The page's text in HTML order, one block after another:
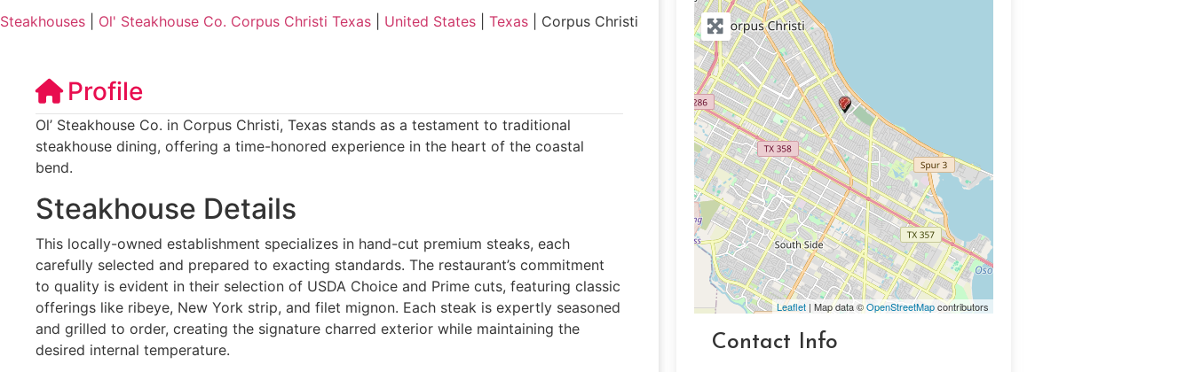
Steakhouses Ol' Steakhouse Co. Corpus Christi Texas United States Texas Corpus Christi
Profile
Ol’ Steakhouse Co. in Corpus Christi, Texas stands as a testament to traditional
steakhouse dining, offering a time-honored experience in the heart of the coastal
bend.
Steakhouse Details
This locally-owned establishment specializes in hand-cut premium steaks, each
carefully selected and prepared to exacting standards. The restaurant’s commitment
to quality is evident in their selection of USDA Choice and Prime cuts, featuring classic
offerings like ribeye, New York strip, and filet mignon. Each steak is expertly seasoned
and grilled to order, creating the signature charred exterior while maintaining the
desired internal temperature.
Leaflet | Map data ©OpenStreetMapcontributors
Contact Info